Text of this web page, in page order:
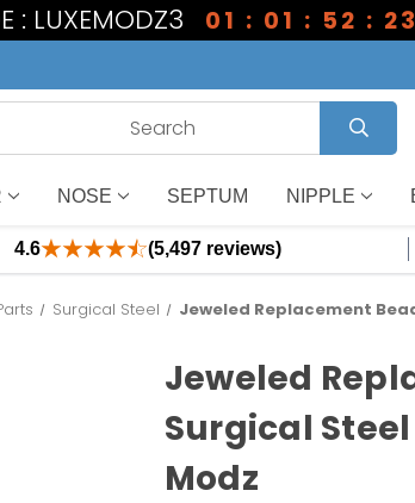
: LUXEMODZ3 01 : 01 : 52 : 22
NOSE SEPTUM NIPPLE
4.6 (5,497 reviews)
Surgical Steel Jeweled Replacement
Jeweled
Surgical
Modz